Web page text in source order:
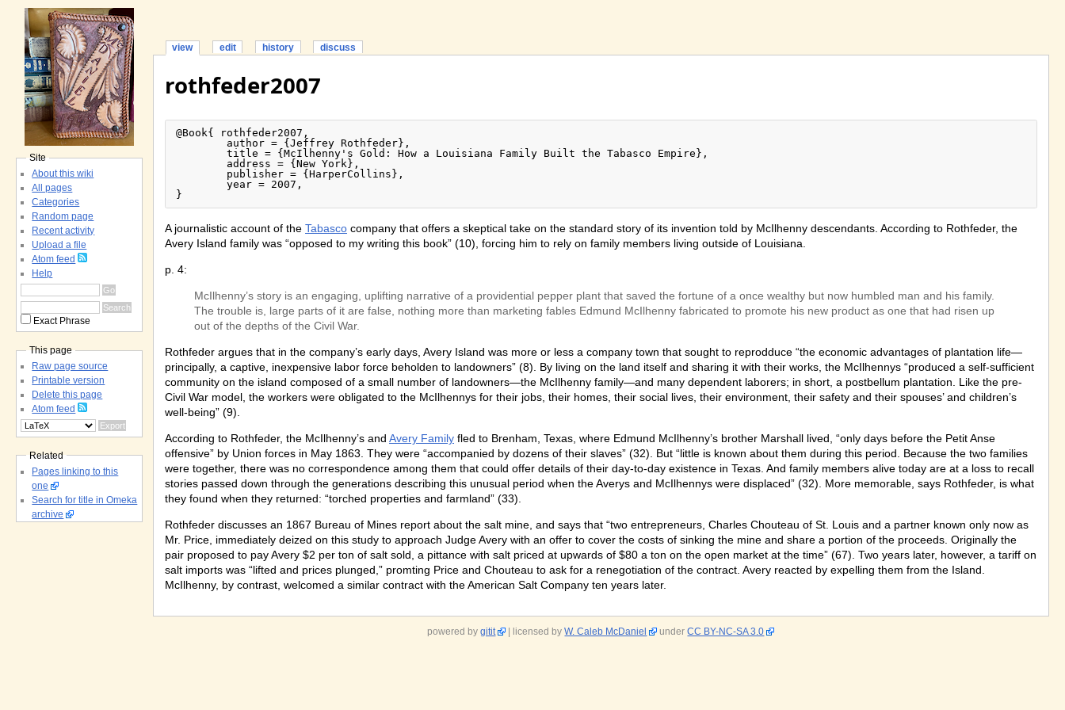
view edit history discuss
rothfeder2007
@Book{ rothfeder2007,
	title = {McIlhenny's Gold: How a Louisiana Family Built the Tabasco Empire},
	year = 2007,
}
A journalistic account of theTabasco company that offers a skeptical take on the standard story of its invention told by McIlhenny descendants. According to Rothfeder, the
Avery Island family was “opposed to my writing this book” (10), forcing him to rely on family members living outside of Louisiana.
p. 4:
McIlhenny’s story is an engaging, uplifting narrative of a providential pepper plant that saved the fortune of a once wealthy but now humbled man and his family.
The trouble is, large parts of it are false, nothing more than marketing fables Edmund McIlhenny fabricated to promote his new product as one that had risen up
out of the depths of the Civil War.
Rothfeder argues that in the company’s early days, Avery Island was more or less a company town that sought to reprodduce “the economic advantages of plantation life—
principally, a captive, inexpensive labor force beholden to landowners” (8). By living on the land itself and sharing it with their works, the McIlhennys “produced a self-sufficient
community on the island composed of a small number of landowners—the McIlhenny family—and many dependent laborers; in short, a postbellum plantation. Like the pre-
Civil War model, the workers were obligated to the McIlhennys for their jobs, their homes, their social lives, their environment, their safety and their spouses’ and children’s
well-being” (9).
According to Rothfeder, the McIlhenny’s andAvery Family fled to Brenham, Texas, where Edmund McIlhenny’s brother Marshall lived, “only days before the Petit Anse
offensive” by Union forces in May 1863. They were “accompanied by dozens of their slaves” (32). But “little is known about them during this period. Because the two families
were together, there was no correspondence among them that could offer details of their day-to-day existence in Texas. And family members alive today are at a loss to recall
stories passed down through the generations describing this unusual period when the Averys and McIlhennys were displaced” (32). More memorable, says Rothfeder, is what
they found when they returned: “torched properties and farmland” (33).
Rothfeder discusses an 1867 Bureau of Mines report about the salt mine, and says that “two entrepreneurs, Charles Chouteau of St. Louis and a partner known only now as
Mr. Price, immediately deized on this study to approach Judge Avery with an offer to cover the costs of sinking the mine and share a portion of the proceeds. Originally the
pair proposed to pay Avery $2 per ton of salt sold, a pittance with salt priced at upwards of $80 a ton on the open market at the time” (67). Two years later, however, a tariff on
salt imports was “lifted and prices plunged,” promting Price and Chouteau to ask for a renegotiation of the contract. Avery reacted by expelling them from the Island.
McIlhenny, by contrast, welcomed a similar contract with the American Salt Company ten years later.
powered bygitit | licensed byW. Caleb McDaniel underCC BY-NC-SA 3.0
Site
About this wiki
All pages
Categories
Random page
Recent activity
Upload a file
Atom feed
Help
Exact Phrase
This page
Raw page source
Printable version
Delete this page
Atom feed
Related
Pages linking to this
one
Search for title in Omeka
archive